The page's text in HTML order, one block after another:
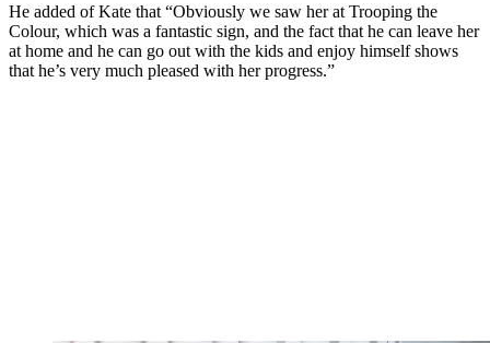
He added of Kate that “Obviously we saw her at Trooping the
Colour, which was a fantastic sign, and the fact that he can leave her
at home and he can go out with the kids and enjoy himself shows
that he’s very much pleased with her progress.”